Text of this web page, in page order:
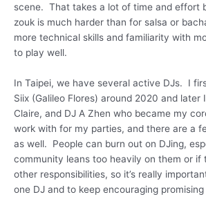
scene. That takes a lot of time and effort
zouk is much harder than for salsa or
more technical skills and familiarity with
to play well.
In Taipei, we have several active DJs. I
Siix (Galileo Flores) around 2020 and later
Claire, and DJ A Zhen who became my
work with for my parties, and there are a
as well. People can burn out on DJing,
community leans too heavily on them or if
other responsibilities, so it’s really
one DJ and to keep encouraging promising